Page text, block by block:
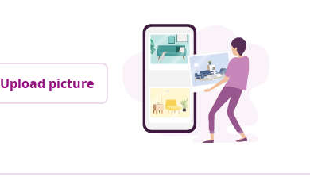
Upload picture